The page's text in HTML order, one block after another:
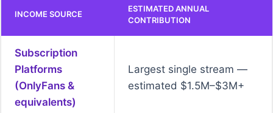
INCOME SOURCE
ESTIMATED ANNUAL
CONTRIBUTION
Subscription
Platforms
(OnlyFans &
equivalents)
Largest single stream —
estimated $1.5M–$3M+